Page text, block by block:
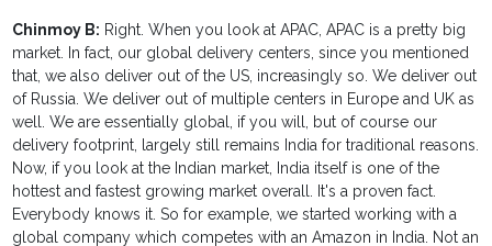
Chinmoy B: Right. When you look at APAC, APAC is a pretty big
market. In fact, our global delivery centers, since you mentioned
that, we also deliver out of the US, increasingly so. We deliver out
of Russia. We deliver out of multiple centers in Europe and UK as
well. We are essentially global, if you will, but of course our
delivery footprint, largely still remains India for traditional reasons.
Now, if you look at the Indian market, India itself is one of the
hottest and fastest growing market overall. It's a proven fact.
Everybody knows it. So for example, we started working with a
global company which competes with an Amazon in India. Not an